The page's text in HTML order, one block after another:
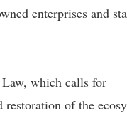
enterprises and
which calls for
of the